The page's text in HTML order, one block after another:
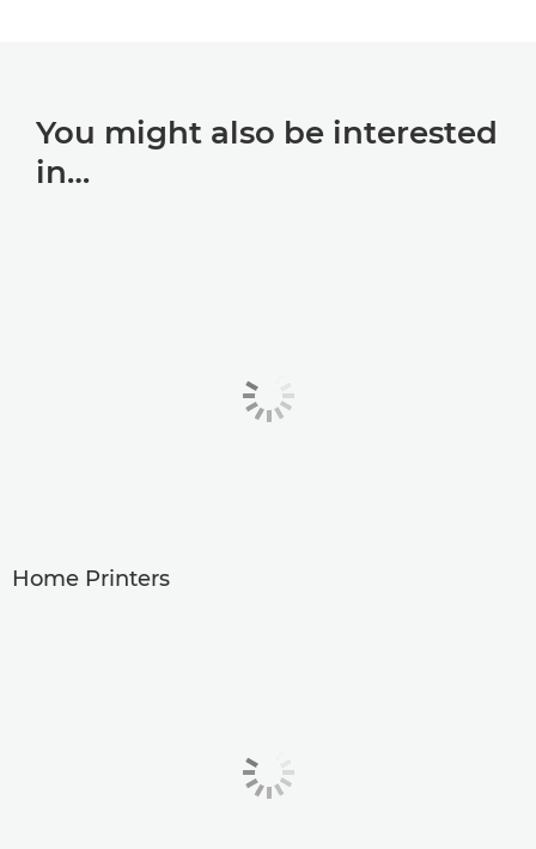
You might also be interested
in…
Home Printers